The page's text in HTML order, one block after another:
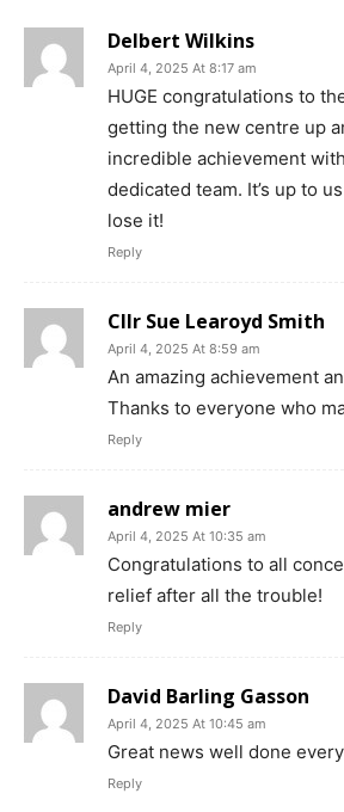
Delbert Wilkins
April 4, 2025 At 8:17 am
HUGE congratulations to
getting the new centre up
incredible achievement
dedicated team. It’s up to
lose it!
Reply
Cllr Sue Learoyd Smith
April 4, 2025 At 8:59 am
An amazing achievement
Thanks to everyone who
Reply
andrew mier
April 4, 2025 At 10:35 am
Congratulations to all
relief after all the trouble!
Reply
David Barling Gasson
April 4, 2025 At 10:45 am
Great news well done
Reply